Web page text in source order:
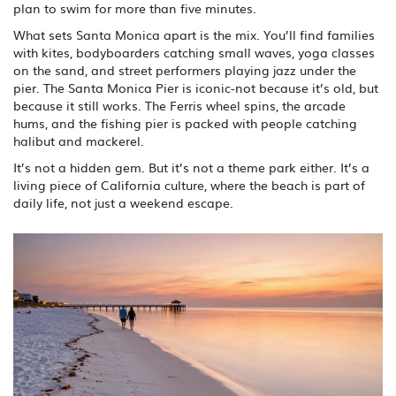
plan to swim for more than five minutes.
What sets Santa Monica apart is the mix. You’ll find families
with kites, bodyboarders catching small waves, yoga classes
on the sand, and street performers playing jazz under the
pier. The Santa Monica Pier is iconic-not because it’s old, but
because it still works. The Ferris wheel spins, the arcade
hums, and the fishing pier is packed with people catching
halibut and mackerel.
It’s not a hidden gem. But it’s not a theme park either. It’s a
living piece of California culture, where the beach is part of
daily life, not just a weekend escape.